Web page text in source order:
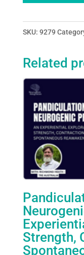
SKU: 9279
Related
Strength,